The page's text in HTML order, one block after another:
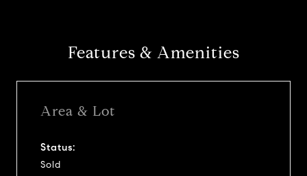
Features & Amenities
Area & Lot
Status:
Sold